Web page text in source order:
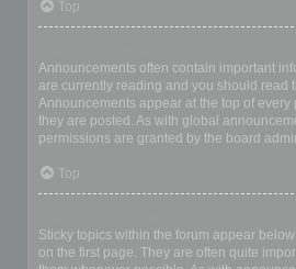
Top
Announcements often contain important
are currently reading and you should read
Announcements appear at the top of every
they are posted. As with global
permissions are granted by the board
Top
Sticky topics within the forum appear
on the first page. They are often quite